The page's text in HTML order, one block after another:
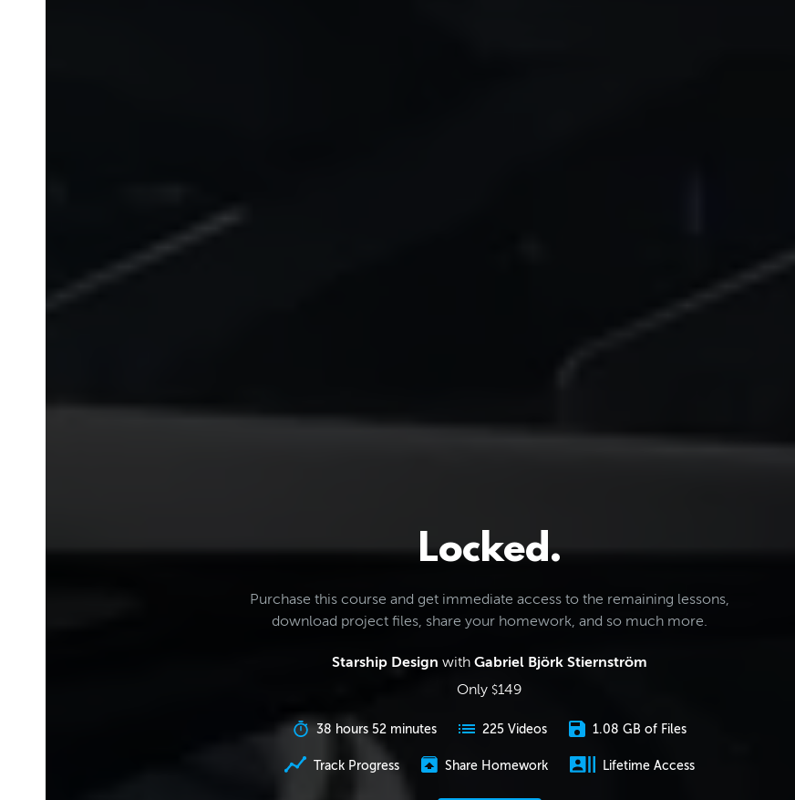
Locked.
Purchase this course and get immediate access to the remaining lessons,
download project files, share your homework, and so much more.
Starship Design with Gabriel Björk Stiernström
Only $149
38 hours 52 minutes 225 Videos 1.08 GB of Files
Track Progress Share Homework Lifetime Access